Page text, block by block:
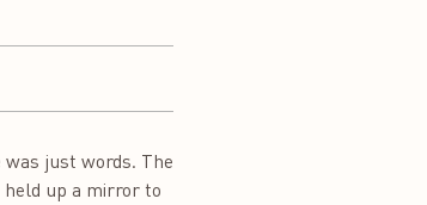
just words. The
up a mirror to